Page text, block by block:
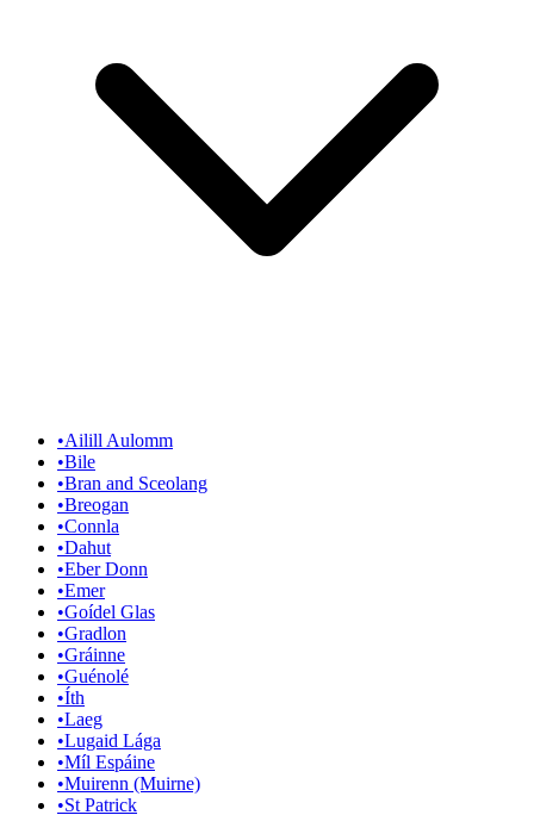
•Ailill Aulomm
•Bile
•Bran and Sceolang
•Breogan
•Connla
•Dahut
•Eber Donn
•Emer
•Goídel Glas
•Gradlon
•Gráinne
•Guénolé
•Íth
•Laeg
•Lugaid Lága
•Míl Espáine
•Muirenn (Muirne)
•St Patrick